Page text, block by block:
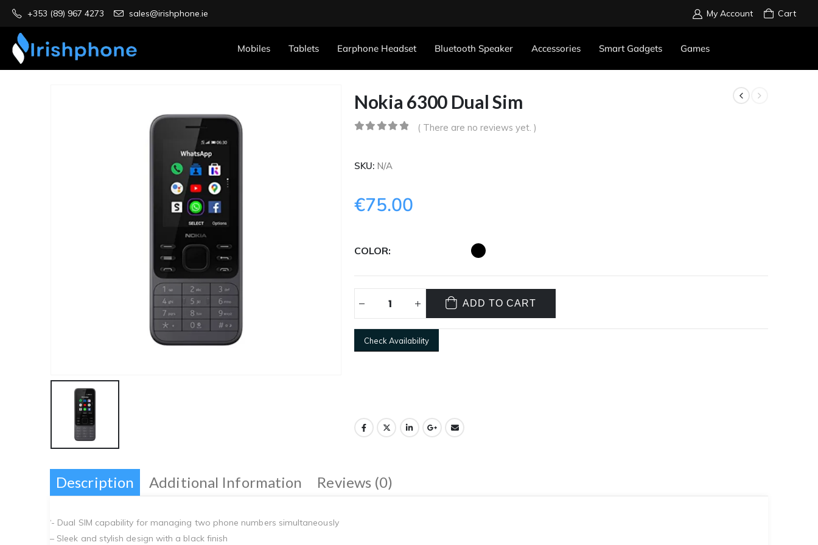
+353 (89) 967 4273 sales@irishphone.ie My Account Cart
Mobiles Tablets Earphone Headset Bluetooth Speaker Accessories Smart Gadgets Games
Nokia 6300 Dual Sim
( There are no reviews yet. )
SKU: N/A
€75.00
COLOR
ADD TO CART
Check Availability
Description Additional Information Reviews (0)
‘- Dual SIM capability for managing two phone numbers simultaneously
– Sleek and stylish design with a black finish